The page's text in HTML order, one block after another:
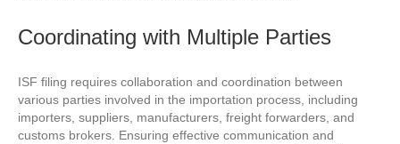
Coordinating with Multiple Parties
ISF filing requires collaboration and coordination between
various parties involved in the importation process, including
importers, suppliers, manufacturers, freight forwarders, and
customs brokers. Ensuring effective communication and